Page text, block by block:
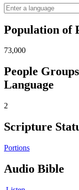
Population of
73,000
People
Language
2
Scripture
Portions
Audio Bible